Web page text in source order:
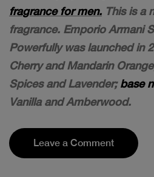
fragrance for men. This is a
fragrance. Emporio Armani
Powerfully was launched in
Cherry and Mandarin
Spices and Lavender;base
Vanilla and Amberwood.
Leave a Comment